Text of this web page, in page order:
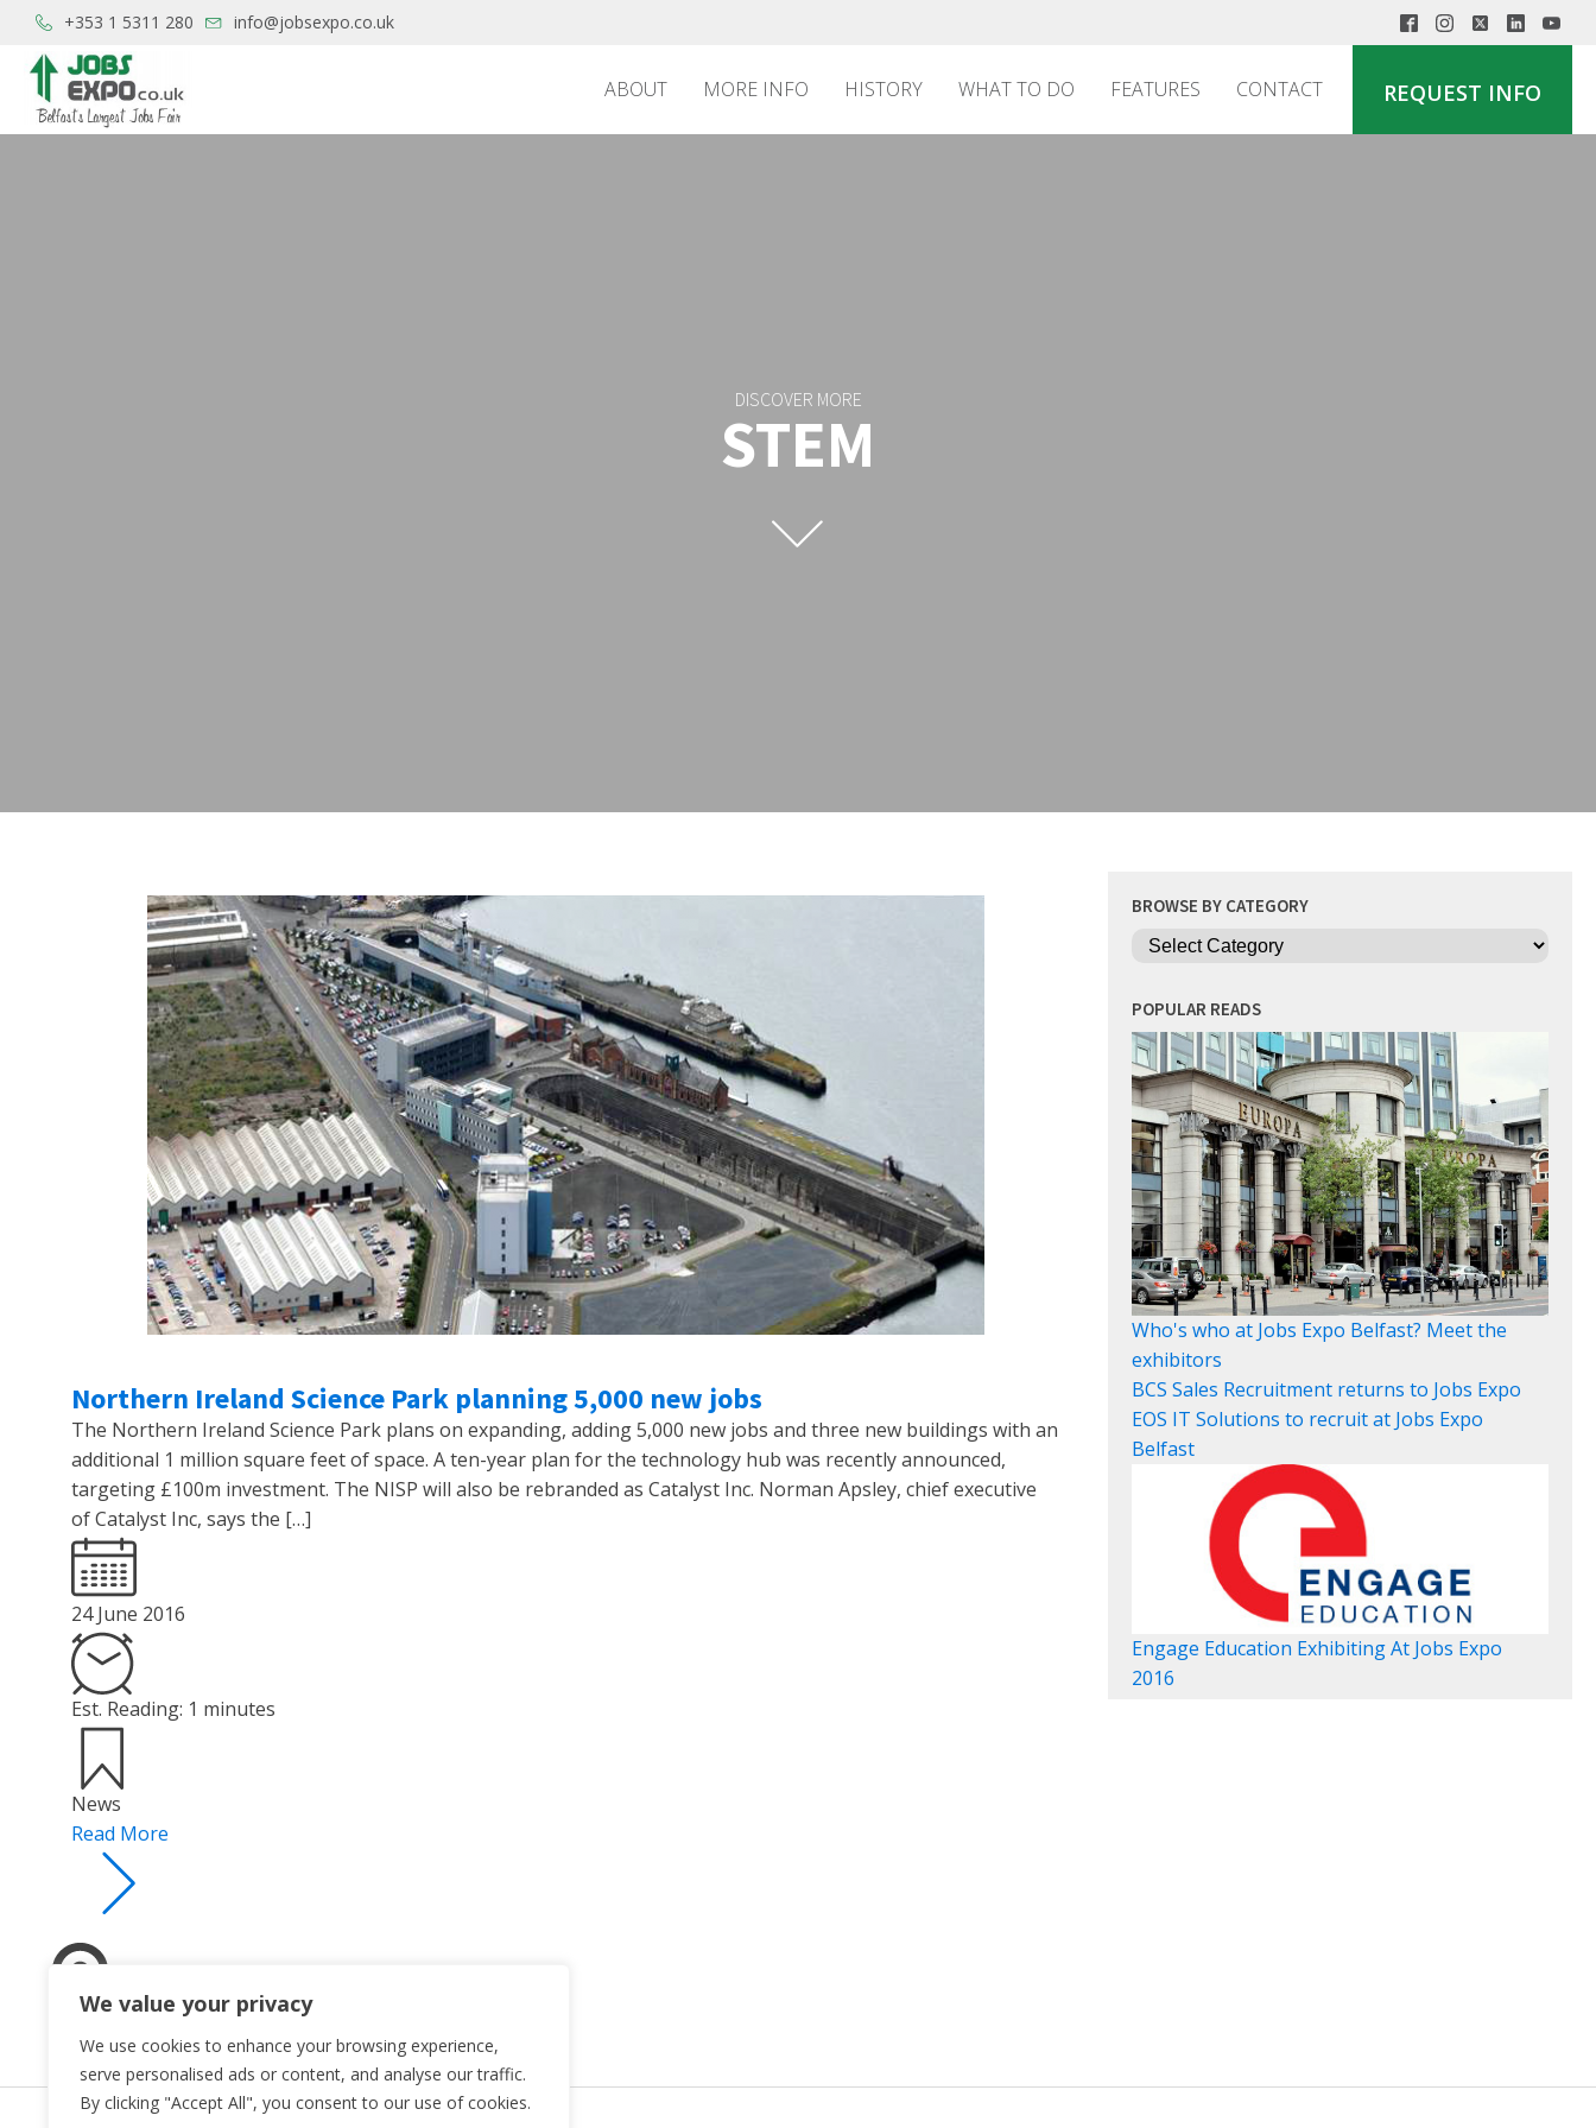
We value your privacy
We use cookies to enhance your browsing experience,
serve personalised ads or content, and analyse our traffic.
By clicking "Accept All", you consent to our use of cookies.
+353 1 5311 280 info@jobsexpo.co.uk
ABOUT MORE INFO HISTORY WHAT TO DO FEATURES CONTACT REQUEST INFO
DISCOVER MORE
STEM
Northern Ireland Science Park planning 5,000 new jobs
The Northern Ireland Science Park plans on expanding, adding 5,000 new jobs and three new buildings with an
additional 1 million square feet of space. A ten-year plan for the technology hub was recently announced,
targeting £100m investment. The NISP will also be rebranded as Catalyst Inc. Norman Apsley, chief executive
of Catalyst Inc, says the […]
24 June 2016
Est. Reading: 1 minutes
News
Read More
BROWSE BY CATEGORY
Categories
POPULAR READS
Who's who at Jobs Expo Belfast? Meet the
exhibitors
BCS Sales Recruitment returns to Jobs Expo
EOS IT Solutions to recruit at Jobs Expo
Belfast
Engage Education Exhibiting At Jobs Expo
2016